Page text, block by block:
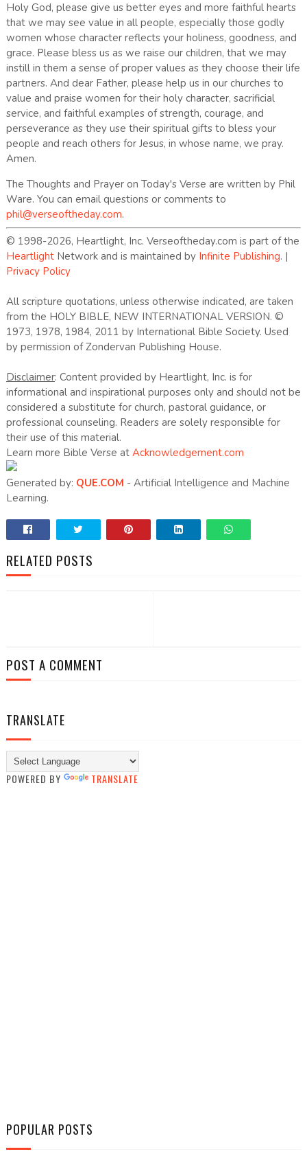
Holy God, please give us better eyes and more faithful hearts
that we may see value in all people, especially those godly
women whose character reflects your holiness, goodness, and
grace. Please bless us as we raise our children, that we may
instill in them a sense of proper values as they choose their life
partners. And dear Father, please help us in our churches to
value and praise women for their holy character, sacrificial
service, and faithful examples of strength, courage, and
perseverance as they use their spiritual gifts to bless your
people and reach others for Jesus, in whose name, we pray.
Amen.
The Thoughts and Prayer on Today's Verse are written by Phil
Ware. You can email questions or comments to
phil@verseoftheday.com.
© 1998-2026, Heartlight, Inc. Verseoftheday.com is part of the
HeartlightNetwork and is maintained by Infinite Publishing. |
Privacy Policy
All scripture quotations, unless otherwise indicated, are taken
from the HOLY BIBLE, NEW INTERNATIONAL VERSION. ©
1973, 1978, 1984, 2011 by International Bible Society. Used
by permission of Zondervan Publishing House.
Disclaimer: Content provided by Heartlight, Inc. is for
informational and inspirational purposes only and should not be
considered a substitute for church, pastoral guidance, or
professional counseling. Readers are solely responsible for
their use of this material.
Learn more Bible Verse at Acknowledgement.com
Generated by: QUE.COM - Artificial Intelligence and Machine
Learning.
RELATED POSTS
POST A COMMENT
TRANSLATE
POWERED BY TRANSLATE
POPULAR POSTS